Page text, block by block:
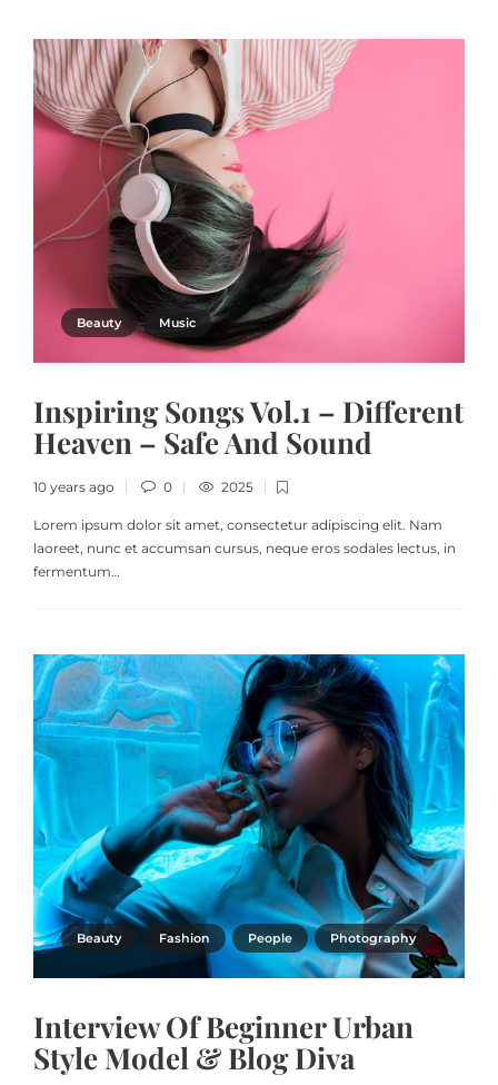
Beauty Music
Inspiring Songs Vol.1 – Different
Heaven – Safe And Sound
10 years ago 0 2025
Lorem ipsum dolor sit amet, consectetur adipiscing elit. Nam
laoreet, nunc et accumsan cursus, neque eros sodales lectus, in
fermentum…
Beauty Fashion People Photography
Interview Of Beginner Urban
Style Model & Blog Diva